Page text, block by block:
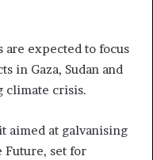
are expected to focus
in Gaza, Sudan and
climate crisis.
aimed at galvanising
Future, set for